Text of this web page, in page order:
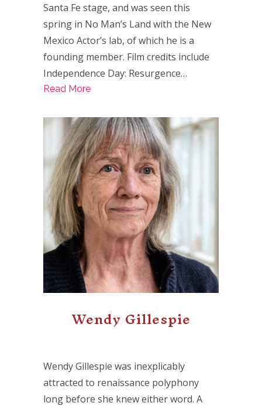
Santa Fe stage, and was seen this
spring in No Man’s Land with the New
Mexico Actor’s lab, of which he is a
founding member. Film credits include
Independence Day: Resurgence…
Read More
Wendy Gillespie
Wendy Gillespie was inexplicably
attracted to renaissance polyphony
long before she knew either word. A